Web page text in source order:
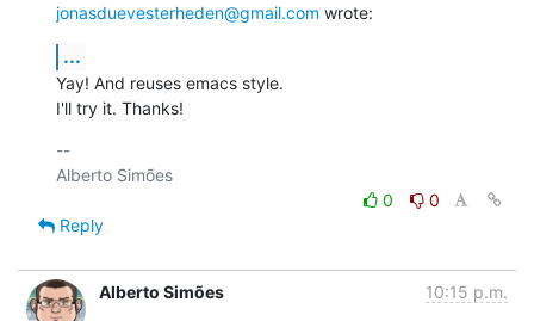
jonasduevesterheden@gmail.com wrote:
...
Yay! And reuses emacs style.
I'll try it. Thanks!
--
0
0
Reply
Alberto Simões 10:15 p.m.